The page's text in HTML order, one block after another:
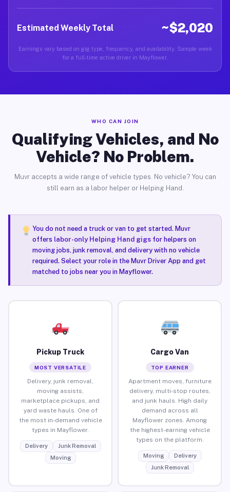
Estimated Weekly Total ~$2,020
Earnings vary based on gig type, frequency, and availability. Sample week
for a full-time active driver in Mayflower.
WHO CAN JOIN
Qualifying Vehicles, and No
Vehicle? No Problem.
Muvr accepts a wide range of vehicle types. No vehicle? You can
still earn as a labor helper or Helping Hand.
You do not need a truck or van to get started. Muvr
offers labor-only Helping Hand gigsfor helpers on
moving jobs, junk removal, and delivery with no vehicle
required. Select your role in the Muvr Driver App and get
matched to jobs near you in Mayflower.
Pickup Truck
MOST VERSATILE
Delivery, junk removal,
moving assists,
marketplace pickups, and
yard waste hauls. One of
the most in-demand vehicle
types in Mayflower.
Delivery
Junk Removal
Moving
Cargo Van
TOP EARNER
Apartment moves, furniture
delivery, multi-stop routes,
and junk hauls. High daily
demand across all
Mayflower zones. Among
the highest-earning vehicle
types on the platform.
Moving
Delivery
Junk Removal